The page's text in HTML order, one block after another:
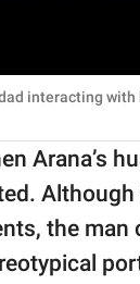
interacting
Arana’s
the man